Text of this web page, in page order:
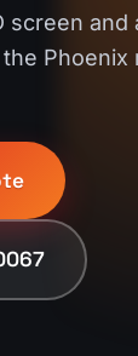
screen and
Phoenix